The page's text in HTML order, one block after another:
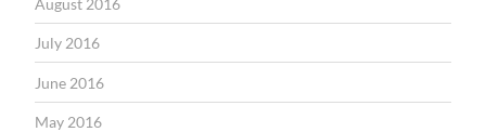
July 2016
June 2016
May 2016